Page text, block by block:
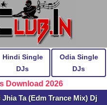
Hindi Single
DJs
Odia Single
DJs
Download 2026
Ta (Edm Trance Mix) Dj